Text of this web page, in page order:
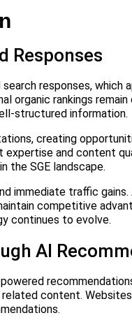
Responses
responses,
organic rankings
structured information.
creating
and content
SGE landscape.
immediate traffic
competitive
continues to evolve.
AI
content.